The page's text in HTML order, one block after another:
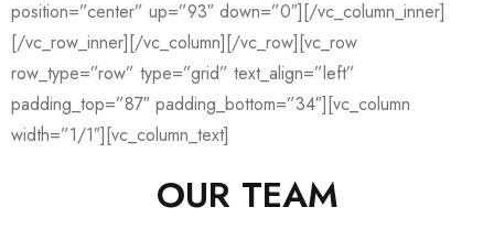
position=”center” up=”93″ down=”0″][/vc_column_inner]
[/vc_row_inner][/vc_column][/vc_row][vc_row
row_type=”row” type=”grid” text_align=”left”
padding_top=”87″ padding_bottom=”34″][vc_column
width=”1/1″][vc_column_text]
OUR TEAM